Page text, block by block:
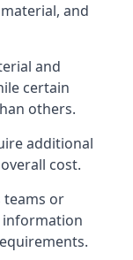
and
and
certain
others.
additional
cost.
teams or